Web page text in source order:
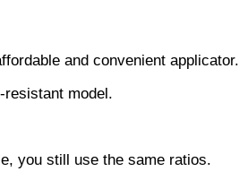
and convenient applicator.
resistant model.
you still use the same ratios.